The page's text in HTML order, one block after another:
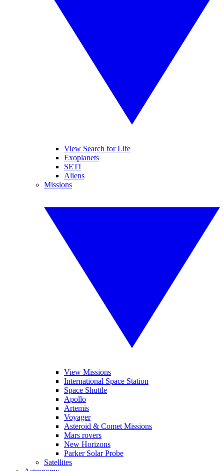
View Search for Life
Exoplanets
SETI
Aliens
Missions
View Missions
International Space Station
Space Shuttle
Apollo
Artemis
Voyager
Asteroid & Comet Missions
Mars rovers
New Horizons
Parker Solar Probe
Satellites